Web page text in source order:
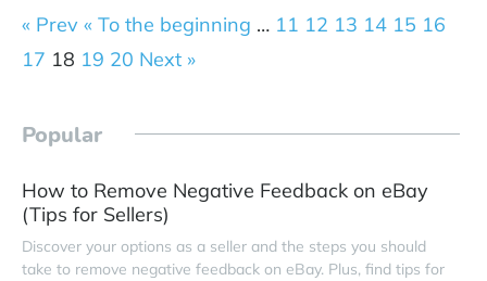
« Prev « To the beginning … 11 12 13 14 15 16
17 18 19 20 Next »
Popular
How to Remove Negative Feedback on eBay
(Tips for Sellers)
Discover your options as a seller and the steps you should
take to remove negative feedback on eBay. Plus, find tips for